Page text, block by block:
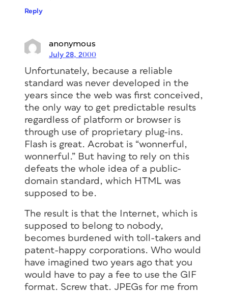
Reply
anonymous
July 28, 2000
Unfortunately, because a reliable
standard was never developed in the
years since the web was first conceived,
the only way to get predictable results
regardless of platform or browser is
through use of proprietary plug-ins.
Flash is great. Acrobat is “wonnerful,
wonnerful.” But having to rely on this
defeats the whole idea of a public-
domain standard, which HTML was
supposed to be.
The result is that the Internet, which is
supposed to belong to nobody,
becomes burdened with toll-takers and
patent-happy corporations. Who would
have imagined two years ago that you
would have to pay a fee to use the GIF
format. Screw that. JPEGs for me from